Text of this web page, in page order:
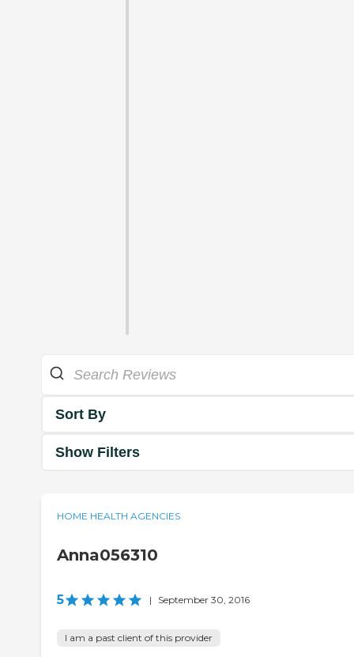
Sort By
Show Filters
HOME HEALTH AGENCIES
Anna056310
5 | September 30, 2016
I am a past client of this provider